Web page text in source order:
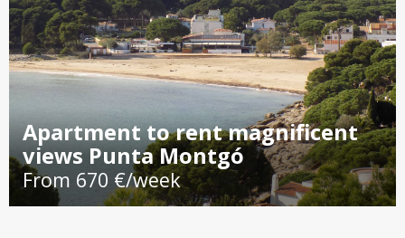
Apartment to rent magnificent
views Punta Montgó
From 670 €/week